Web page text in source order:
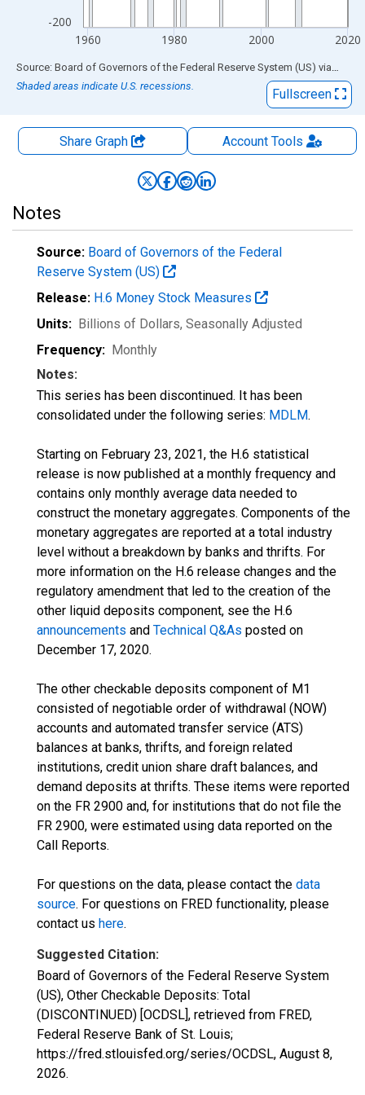
-200
1960 1980 2000 2020
End of interactive chart.
Source: Board of Governors of the Federal Reserve System (US) via FRED
Shaded areas indicate U.S. recessions.
Fullscreen
Share Graph AccountTools
Notes
Source: Board of Governors of the Federal
Reserve System (US)
Release: H.6 Money Stock Measures
Units: Billions of Dollars, Seasonally Adjusted
Frequency: Monthly
Notes:
This series has been discontinued. It has been
consolidated under the following series: MDLM.
Starting on February 23, 2021, the H.6 statistical
release is now published at a monthly frequency and
contains only monthly average data needed to
construct the monetary aggregates. Components of the
monetary aggregates are reported at a total industry
level without a breakdown by banks and thrifts. For
more information on the H.6 release changes and the
regulatory amendment that led to the creation of the
other liquid deposits component, see the H.6
announcements and Technical Q&As posted on
December 17, 2020.
The other checkable deposits component of M1
consisted of negotiable order of withdrawal (NOW)
accounts and automated transfer service (ATS)
balances at banks, thrifts, and foreign related
institutions, credit union share draft balances, and
demand deposits at thrifts. These items were reported
on the FR 2900 and, for institutions that do not file the
FR 2900, were estimated using data reported on the
Call Reports.
For questions on the data, please contact the data
source. For questions on FRED functionality, please
contact us here.
Suggested Citation:
Board of Governors of the Federal Reserve System
(US), Other Checkable Deposits: Total
(DISCONTINUED) [OCDSL], retrieved from FRED,
Federal Reserve Bank of St. Louis;
https://fred.stlouisfed.org/series/OCDSL, August 8,
2026.